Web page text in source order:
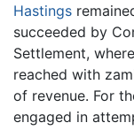
Hastings
succeeded by
Settlement,
reached with
of revenue. For
engaged in